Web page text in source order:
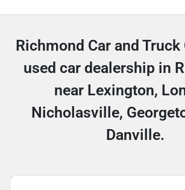
Richmond Car and Truck
used car dealership in
near Lexington,
Nicholasville,
Danville.